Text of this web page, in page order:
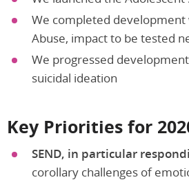
We completed development
Abuse, impact to be tested
We progressed
suicidal ideation
Key Priorities for
SEND, in particular
corollary challenges of